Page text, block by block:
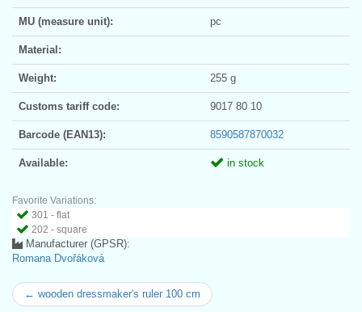
MU (measure unit): pc
Material:
Weight: 255 g
Customs tariff code: 9017 80 10
Barcode (EAN13): 8590587870032
Available: in stock
Favorite Variations:
301 - flat
202 - square
Manufacturer (GPSR):
Romana Dvořáková
← wooden dressmaker's ruler 100 cm